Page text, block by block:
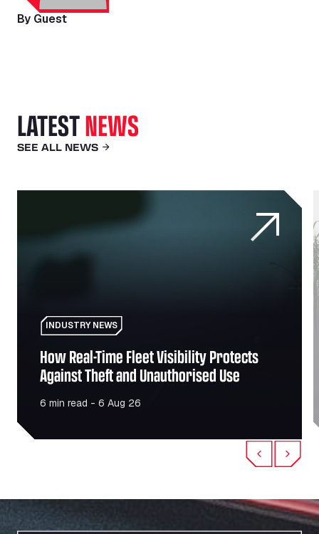
By Guest
LATESTNEWS
SEE ALL NEWS
How Real-Time Fleet Visibility Protects Against Theft
INDUSTRY NEWS
How Real-Time Fleet Visibility Protects
Against Theft and Unauthorised Use
6 min read - 6 Aug 26
Previous
Next